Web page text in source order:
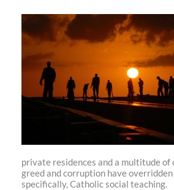
private residences and a multitude of
greed and corruption have
specifically, Catholic social teaching.